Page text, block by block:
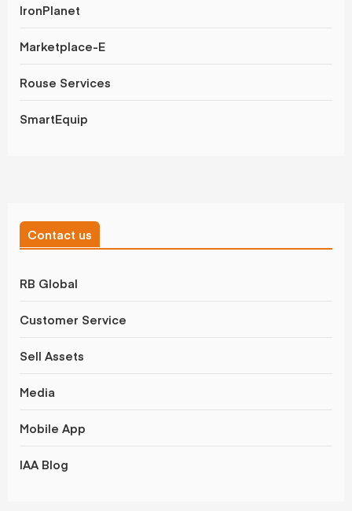
IronPlanet
Marketplace-E
Rouse Services
SmartEquip
Contact us
RB Global
Customer Service
Sell Assets
Media
Mobile App
IAA Blog